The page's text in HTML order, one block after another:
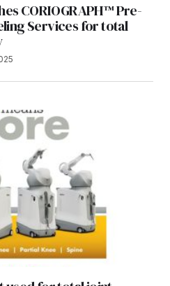
CORIOGRAPH™ Pre-
Services for total